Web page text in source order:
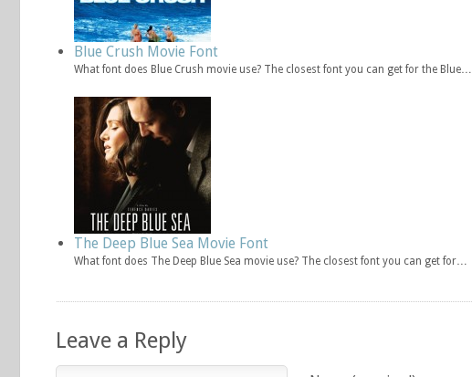
Blue Crush Movie Font
What font does Blue Crush movie use? The closest font you can get for the Blue…
The Deep Blue Sea Movie Font
What font does The Deep Blue Sea movie use? The closest font you can get for…
Leave a Reply